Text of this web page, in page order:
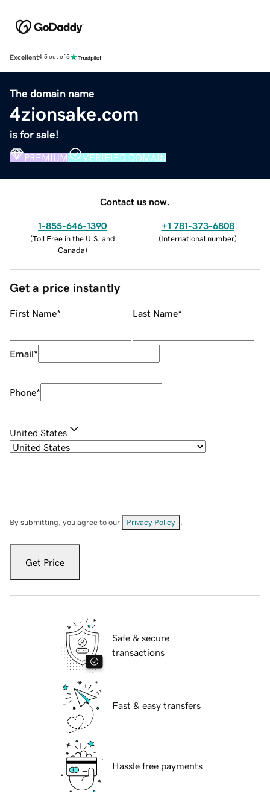
Excellent4.5 out of 5
The domain name
4zionsake.com
is for sale!
PREMIUM VERIFIED DOMAIN
Contact us now.
1-855-646-1390
(Toll Free in the U.S. and
Canada)
+1 781-373-6808
(International number)
Get a price instantly
First Name* Last Name*
Email*
Phone*
United States
By submitting, you agree to our Privacy Policy
Get Price
Safe & secure
transactions
Fast & easy transfers
Hassle free payments